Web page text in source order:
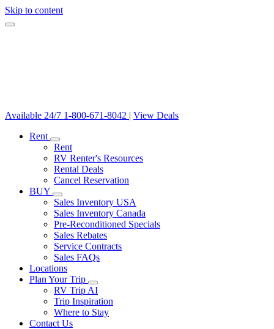
Skip to content
Available 24/7 1-800-671-8042 | View Deals
Rent
Rent
RV Renter's Resources
Rental Deals
Cancel Reservation
BUY
Sales Inventory USA
Sales Inventory Canada
Pre-Reconditioned Specials
Sales Rebates
Service Contracts
Sales FAQs
Locations
Plan Your Trip
RV Trip AI
Trip Inspiration
Where to Stay
Contact Us